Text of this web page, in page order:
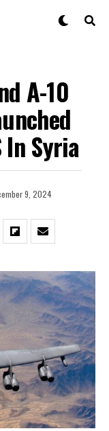
A-10
Syria
9, 2024